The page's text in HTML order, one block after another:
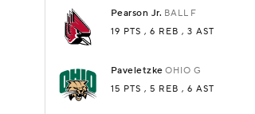
Pearson Jr. BALL F
19 PTS , 6 REB , 3 AST
Paveletzke OHIO G
15 PTS , 5 REB , 6 AST